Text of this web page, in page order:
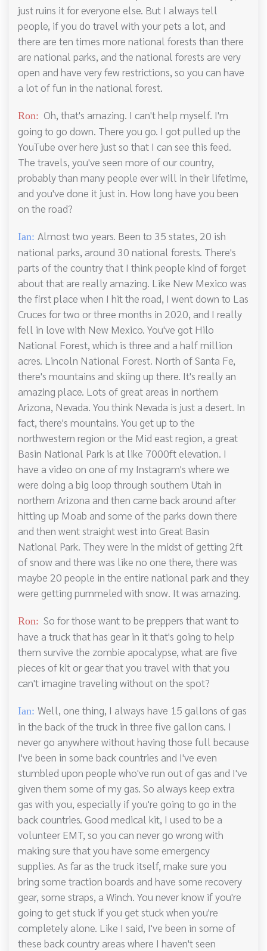
just ruins it for everyone else. But I always tell
people, if you do travel with your pets a lot, and
there are ten times more national forests than there
are national parks, and the national forests are very
open and have very few restrictions, so you can have
a lot of fun in the national forest.
Ron: Oh, that's amazing. I can't help myself. I'm
going to go down. There you go. I got pulled up the
YouTube over here just so that I can see this feed.
The travels, you've seen more of our country,
probably than many people ever will in their lifetime,
and you've done it just in. How long have you been
on the road?
Ian: Almost two years. Been to 35 states, 20 ish
national parks, around 30 national forests. There's
parts of the country that I think people kind of forget
about that are really amazing. Like New Mexico was
the first place when I hit the road, I went down to Las
Cruces for two or three months in 2020, and I really
fell in love with New Mexico. You've got Hilo
National Forest, which is three and a half million
acres. Lincoln National Forest. North of Santa Fe,
there's mountains and skiing up there. It's really an
amazing place. Lots of great areas in northern
Arizona, Nevada. You think Nevada is just a desert. In
fact, there's mountains. You get up to the
northwestern region or the Mid east region, a great
Basin National Park is at like 7000ft elevation. I
have a video on one of my Instagram's where we
were doing a big loop through southern Utah in
northern Arizona and then came back around after
hitting up Moab and some of the parks down there
and then went straight west into Great Basin
National Park. They were in the midst of getting 2ft
of snow and there was like no one there, there was
maybe 20 people in the entire national park and they
were getting pummeled with snow. It was amazing.
Ron: So for those want to be preppers that want to
have a truck that has gear in it that's going to help
them survive the zombie apocalypse, what are five
pieces of kit or gear that you travel with that you
can't imagine traveling without on the spot?
Ian: Well, one thing, I always have 15 gallons of gas
in the back of the truck in three five gallon cans. I
never go anywhere without having those full because
I've been in some back countries and I've even
stumbled upon people who've run out of gas and I've
given them some of my gas. So always keep extra
gas with you, especially if you're going to go in the
back countries. Good medical kit, I used to be a
volunteer EMT, so you can never go wrong with
making sure that you have some emergency
supplies. As far as the truck itself, make sure you
bring some traction boards and have some recovery
gear, some straps, a Winch. You never know if you're
going to get stuck if you get stuck when you're
completely alone. Like I said, I've been in some of
these back country areas where I haven't seen